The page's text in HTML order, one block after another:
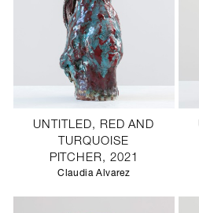
UNTITLED, RED AND
TURQUOISE
PITCHER, 2021
Claudia Alvarez